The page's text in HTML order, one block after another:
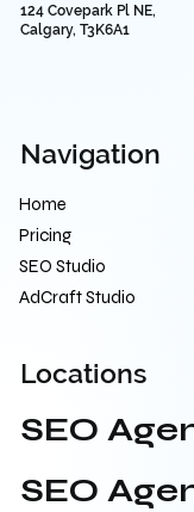
124 Covepark Pl NE,
Calgary, T3K6A1
Navigation
Home
Pricing
SEO Studio
AdCraft Studio
Locations
SEO
SEO